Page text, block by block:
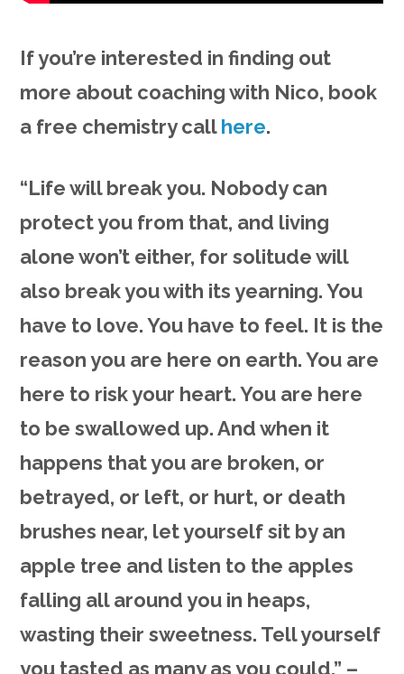
If you’re interested in finding out
more about coaching with Nico, book
a free chemistry callhere.
“Life will break you. Nobody can
protect you from that, and living
alone won’t either, for solitude will
also break you with its yearning. You
have to love. You have to feel. It is the
reason you are here on earth. You are
here to risk your heart. You are here
to be swallowed up. And when it
happens that you are broken, or
betrayed, or left, or hurt, or death
brushes near, let yourself sit by an
apple tree and listen to the apples
falling all around you in heaps,
wasting their sweetness. Tell yourself
you tasted as many as you could.” –